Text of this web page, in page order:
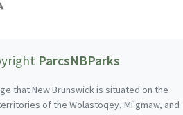
ParcsNBParks
that New Brunswick is situated on the
of the Wolastoqey, Mi'gmaw, and